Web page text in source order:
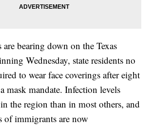
are bearing down on the Texas
Wednesday, state residents no
to wear face coverings after eight
mask mandate. Infection levels
the region than in most others, and
of immigrants are now